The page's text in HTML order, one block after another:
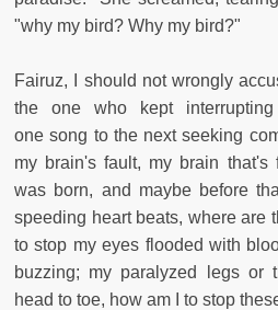
"why my bird? Why my bird?"
Fairuz, I should not wrongly
the one who kept
one song to the next seeking
my brain's fault, my brain that's
was born, and maybe before
speeding heart beats, where are
to stop my eyes flooded with
buzzing; my paralyzed legs or
head to toe, how am I to stop